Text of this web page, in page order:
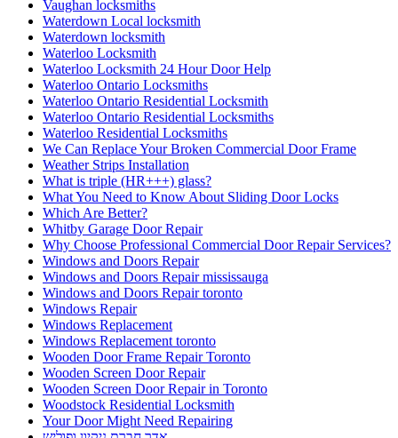
Vaughan locksmiths
Waterdown Local locksmith
Waterdown locksmith
Waterloo Locksmith
Waterloo Locksmith 24 Hour Door Help
Waterloo Ontario Locksmiths
Waterloo Ontario Residential Locksmith
Waterloo Ontario Residential Locksmiths
Waterloo Residential Locksmiths
We Can Replace Your Broken Commercial Door Frame
Weather Strips Installation
What is triple (HR+++) glass?
What You Need to Know About Sliding Door Locks
Which Are Better?
Whitby Garage Door Repair
Why Choose Professional Commercial Door Repair Services?
Windows and Doors Repair
Windows and Doors Repair mississauga
Windows and Doors Repair toronto
Windows Repair
Windows Replacement
Windows Replacement toronto
Wooden Door Frame Repair Toronto
Wooden Screen Door Repair
Wooden Screen Door Repair in Toronto
Woodstock Residential Locksmith
Your Door Might Need Repairing